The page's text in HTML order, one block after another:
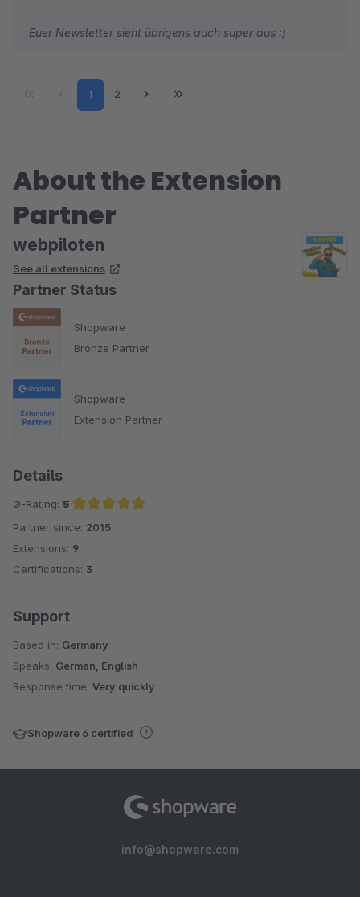
Euer Newsletter sieht übrigens auch super aus :)
Page
1 Page
2
About the Extension
Partner
webpiloten
See all extensions
Partner Status
Shopware
Bronze Partner
Shopware
Extension Partner
Details
Ø-Rating: 5
Average rating of 5 out of 5 stars
Partner since: 2015
Extensions: 9
Certifications: 3
Support
Based in: Germany
Speaks: German, English
Response time: Very quickly
Shopware 6 certified
info@shopware.com